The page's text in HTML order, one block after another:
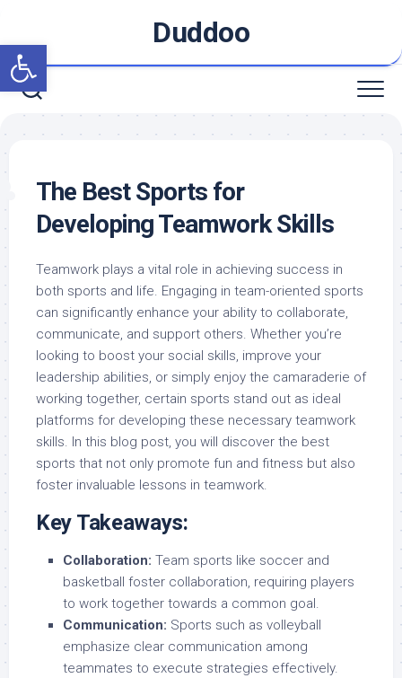
Open toolbar
content
Duddoo
The Best Sports for
Developing Teamwork Skills
Teamwork plays a vital role in achieving success in
both sports and life. Engaging in team-oriented sports
can significantly enhance your ability to collaborate,
communicate, and support others. Whether you’re
looking to boost your social skills, improve your
leadership abilities, or simply enjoy the camaraderie of
working together, certain sports stand out as ideal
platforms for developing these necessary teamwork
skills. In this blog post, you will discover the best
sports that not only promote fun and fitness but also
foster invaluable lessons in teamwork.
Key Takeaways:
Collaboration: Team sports like soccer and
basketball foster collaboration, requiring players
to work together towards a common goal.
Communication: Sports such as volleyball
emphasize clear communication among
teammates to execute strategies effectively.